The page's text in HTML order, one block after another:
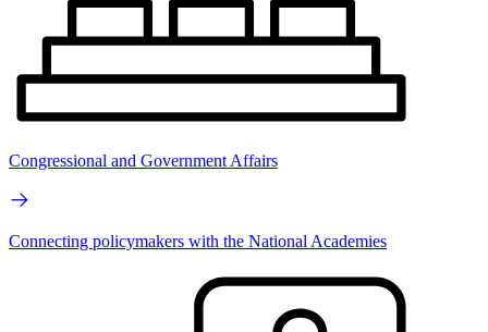
Congressional and Government Affairs
Connecting policymakers with the National Academies